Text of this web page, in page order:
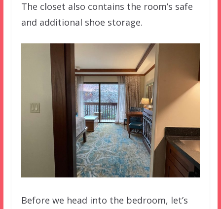
The closet also contains the room’s safe
and additional shoe storage.
Before we head into the bedroom, let’s